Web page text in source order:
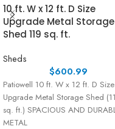
10 ft. W x 12 ft. D Size
Upgrade Metal Storage
Shed 119 sq. ft.
Sheds
$600.99
Patiowell 10 ft. W x 12 ft. D Size
Upgrade Metal Storage Shed
sq. ft.) SPACIOUS AND
METAL